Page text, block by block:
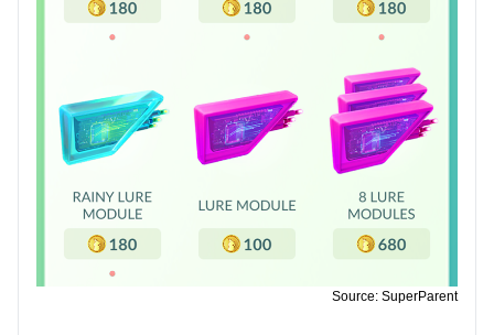
Source: SuperParent